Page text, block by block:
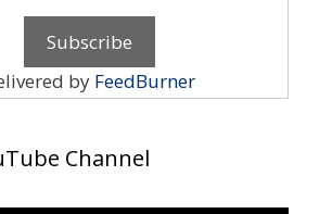
by FeedBurner
Channel